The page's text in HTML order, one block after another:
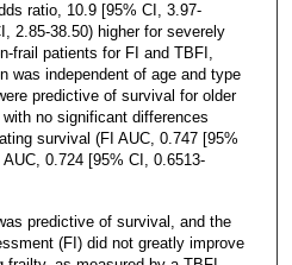
ratio, 10.9 [95% CI, 3.97-
2.85-38.50) higher for severely
frail patients for FI and TBFI,
was independent of age and type
predictive of survival for older
no significant differences
survival (FI AUC, 0.747 [95%
0.724 [95% CI, 0.6513-
predictive of survival, and the
(FI) did not greatly improve